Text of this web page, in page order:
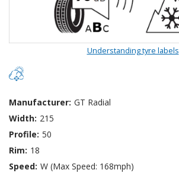
Understanding tyre labels
Manufacturer: GT Radial
Width: 215
Profile: 50
Rim: 18
Speed: W (Max Speed: 168mph)